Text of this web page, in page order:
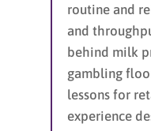
routine and
and
behind milk
gambling
lessons for
experience